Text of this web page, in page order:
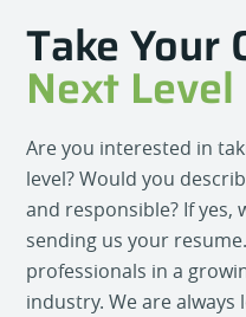
Take Your
Next Level
Are you interested in
level? Would you
and responsible? If yes,
sending us your
professionals in a
industry. We are